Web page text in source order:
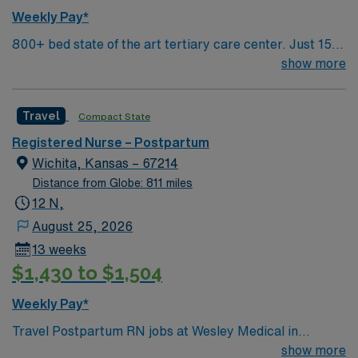
Weekly Pay*
800+ bed state of the art tertiary care center. Just 15
minutes from downtown Dallas and a short drive from
show more
Travel Compact State
Registered Nurse – Postpartum
Wichita, Kansas – 67214
Distance from Globe: 811 miles
12 N,
August 25, 2026
13 weeks
$1,430 to $1,504
Weekly Pay*
Travel Postpartum RN jobs at Wesley Medical in
Wichita, Kansas place you in a 760-bed teachingshow more